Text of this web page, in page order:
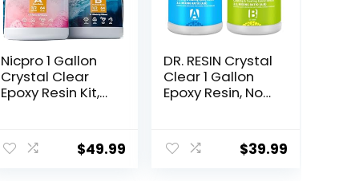
Nicpro 1 Gallon
Crystal Clear
Epoxy Resin Kit,
Resin Food Safe
Resin for
$49.99
DR. RESIN Crystal
Clear 1 Gallon
Epoxy Resin, No
Free Resin Kit for
Jewelry
$39.99